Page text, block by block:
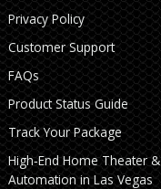
Privacy Policy
Customer Support
FAQs
Product Status Guide
Track Your Package
High‑End Home Theater &
Automation in Las Vegas